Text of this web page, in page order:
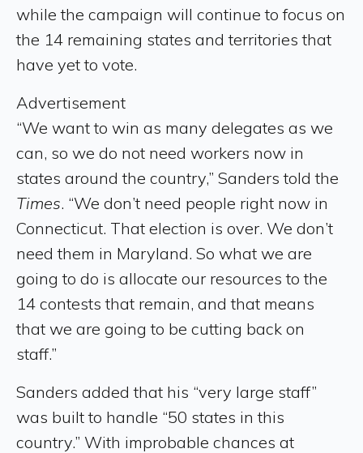
while the campaign will continue to focus on
the 14 remaining states and territories that
have yet to vote.
Advertisement
“We want to win as many delegates as we
can, so we do not need workers now in
states around the country,” Sanders told the
Times. “We don’t need people right now in
Connecticut. That election is over. We don’t
need them in Maryland. So what we are
going to do is allocate our resources to the
14 contests that remain, and that means
that we are going to be cutting back on
staff.”
Sanders added that his “very large staff”
was built to handle “50 states in this
country.” With improbable chances at